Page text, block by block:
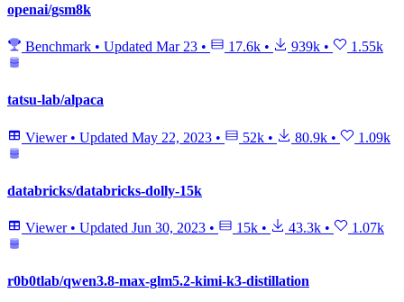
openai/gsm8k
Benchmark • Updated Mar 23 • 17.6k • 939k • 1.55k
tatsu-lab/alpaca
Viewer • Updated May 22, 2023 • 52k • 80.9k • 1.09k
databricks/databricks-dolly-15k
Viewer • Updated Jun 30, 2023 • 15k • 43.3k • 1.07k
r0b0tlab/qwen3.8-max-glm5.2-kimi-k3-distillation